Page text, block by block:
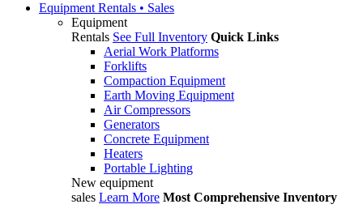
Equipment Rentals • Sales
Equipment
Rentals See Full Inventory Quick Links
Aerial Work Platforms
Forklifts
Compaction Equipment
Earth Moving Equipment
Air Compressors
Generators
Concrete Equipment
Heaters
Portable Lighting
New equipment
sales Learn More Most Comprehensive Inventory